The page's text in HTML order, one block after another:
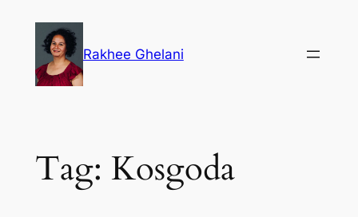
content
Rakhee Ghelani
Tag: Kosgoda